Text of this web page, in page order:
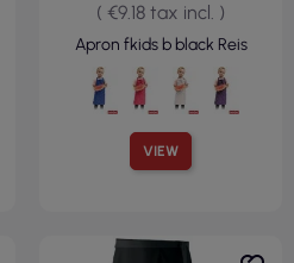
VIEW
( €9.18 tax incl. )
Apron fkids b black Reis